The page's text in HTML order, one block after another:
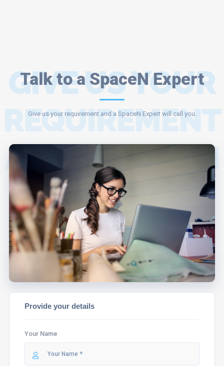
Talk to a SpaceN Expert
GIVE US YOUR
REQUIREMENT
AND A SPACEN
EXPERT WILL
ASSIST YOU.
Give us your requirement and a SpaceN Expert will call you.
Provide your details
Your Name